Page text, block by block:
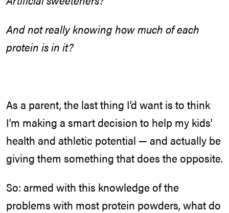
And not really knowing how much of each
protein is in it?
As a parent, the last thing I’d want is to think
I’m making a smart decision to help my kids’
health and athletic potential — and actually be
giving them something that does the opposite.
So: armed with this knowledge of the
problems with most protein powders, what do